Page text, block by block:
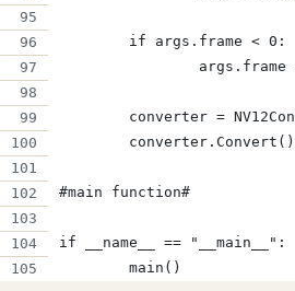
	if args.frame < 0:
args.frame
converter =
	converter.Convert()
#main function#
if __name__ == "__main__":
	main()